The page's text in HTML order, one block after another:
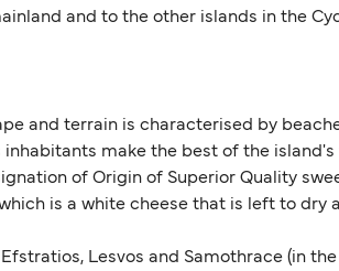
and to the other islands in the
and terrain is characterised by
make the best of the
of Origin of Superior Quality
is a white cheese that is left to dry
Lesvos and Samothrace (in